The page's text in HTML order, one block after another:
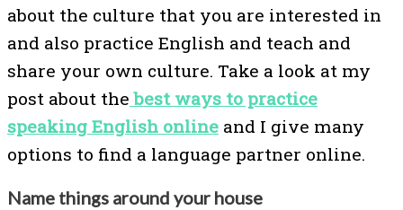
about the culture that you are interested in
and also practice English and teach and
share your own culture. Take a look at my
post about the best ways to practice
speaking English online and I give many
options to find a language partner online.
Name things around your house